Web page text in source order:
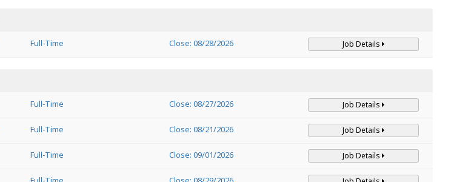
Full-Time Close: 08/28/2026 Job Details
Full-Time Close: 08/27/2026 Job Details
Full-Time Close: 08/21/2026 Job Details
Full-Time Close: 09/01/2026 Job Details